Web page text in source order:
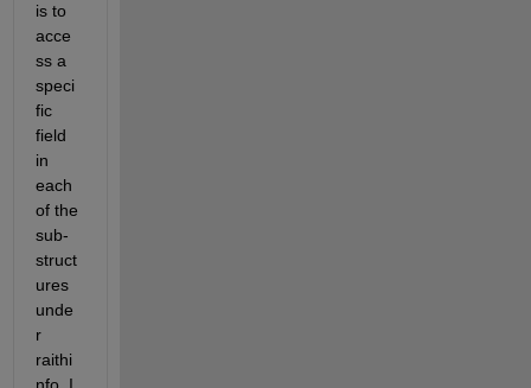
is to
acce
ss a
speci
fic
field
in
each
of the
sub-
struct
ures
unde
r
raithi